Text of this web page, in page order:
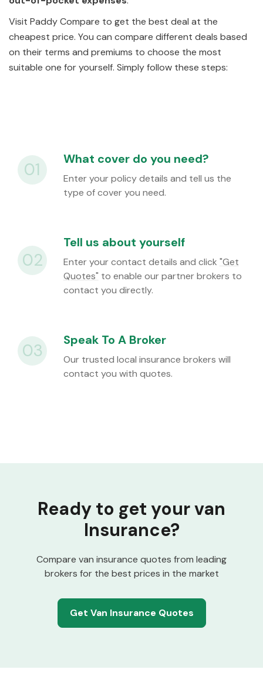
Visit Paddy Compare to get the best deal at the
cheapest price. You can compare different deals based
on their terms and premiums to choose the most
suitable one for yourself. Simply follow these steps:
01 What cover do you need?
Enter your policy details and tell us the
type of cover you need.
02
Tell us about yourself
Enter your contact details and click "Get
Quotes" to enable our partner brokers to
contact you directly.
03 Speak To A Broker
Our trusted local insurance brokers will
contact you with quotes.
Ready to get your van
Insurance?
Compare van insurance quotes from leading
brokers for the best prices in the market
Get Van Insurance Quotes